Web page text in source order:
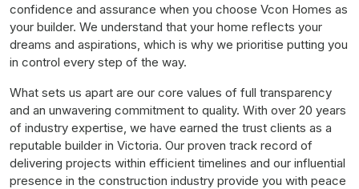
confidence and assurance when you choose Vcon Homes as
your builder. We understand that your home reflects your
dreams and aspirations, which is why we prioritise putting you
in control every step of the way.
What sets us apart are our core values of full transparency
and an unwavering commitment to quality. With over 20 years
of industry expertise, we have earned the trust clients as a
reputable builder in Victoria. Our proven track record of
delivering projects within efficient timelines and our influential
presence in the construction industry provide you with peace